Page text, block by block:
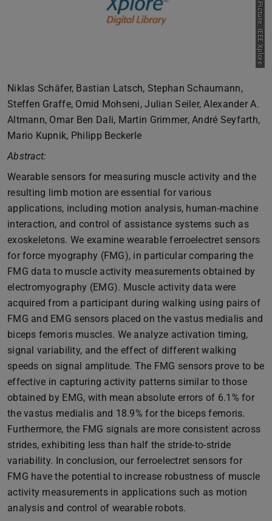
Picture: IEEE Xplore
Niklas Schäfer, Bastian Latsch, Stephan Schaumann,
Steffen Graffe, Omid Mohseni, Julian Seiler, Alexander A.
Altmann, Omar Ben Dali, Martin Grimmer, André Seyfarth,
Mario Kupnik, Philipp Beckerle
Abstract:
Wearable sensors for measuring muscle activity and the
resulting limb motion are essential for various
applications, including motion analysis, human-machine
interaction, and control of assistance systems such as
exoskeletons. We examine wearable ferroelectret sensors
for force myography (FMG), in particular comparing the
FMG data to muscle activity measurements obtained by
electromyography (EMG). Muscle activity data were
acquired from a participant during walking using pairs of
FMG and EMG sensors placed on the vastus medialis and
biceps femoris muscles. We analyze activation timing,
signal variability, and the effect of different walking
speeds on signal amplitude. The FMG sensors prove to be
effective in capturing activity patterns similar to those
obtained by EMG, with mean absolute errors of 6.1% for
the vastus medialis and 18.9% for the biceps femoris.
Furthermore, the FMG signals are more consistent across
strides, exhibiting less than half the stride-to-stride
variability. In conclusion, our ferroelectret sensors for
FMG have the potential to increase robustness of muscle
activity measurements in applications such as motion
analysis and control of wearable robots.